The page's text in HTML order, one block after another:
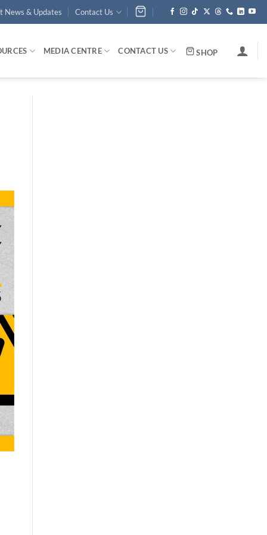
News & Updates Contact Us
MEDIA CENTRE CONTACT US SHOP